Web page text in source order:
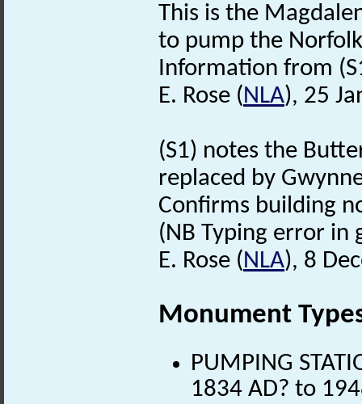
This is the
to pump the
Information from
E. Rose (NLA), 25
(S1) notes the
replaced by
Confirms building
(NB Typing error in
E. Rose (NLA), 8
Monument
PUMPING
1834 AD? to